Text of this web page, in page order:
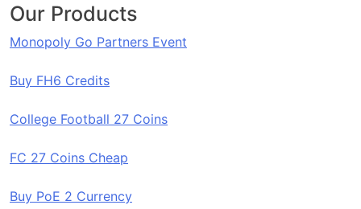
Our Products
Monopoly Go Partners Event
Buy FH6 Credits
College Football 27 Coins
FC 27 Coins Cheap
Buy PoE 2 Currency